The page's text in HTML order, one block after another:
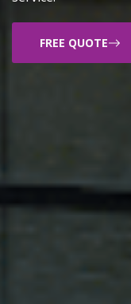
FREE QUOTE